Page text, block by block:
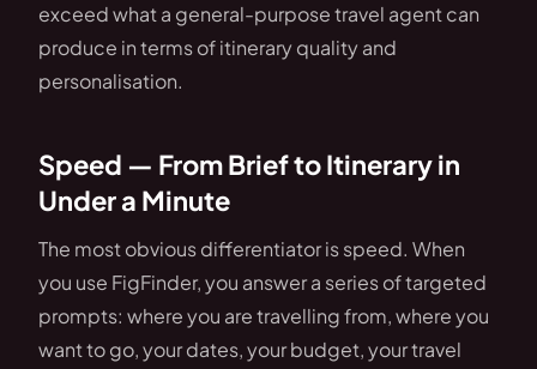
exceed what a general-purpose travel agent can
produce in terms of itinerary quality and
personalisation.
Speed — From Brief to Itinerary in
Under a Minute
The most obvious differentiator is speed. When
you use FigFinder, you answer a series of targeted
prompts: where you are travelling from, where you
want to go, your dates, your budget, your travel